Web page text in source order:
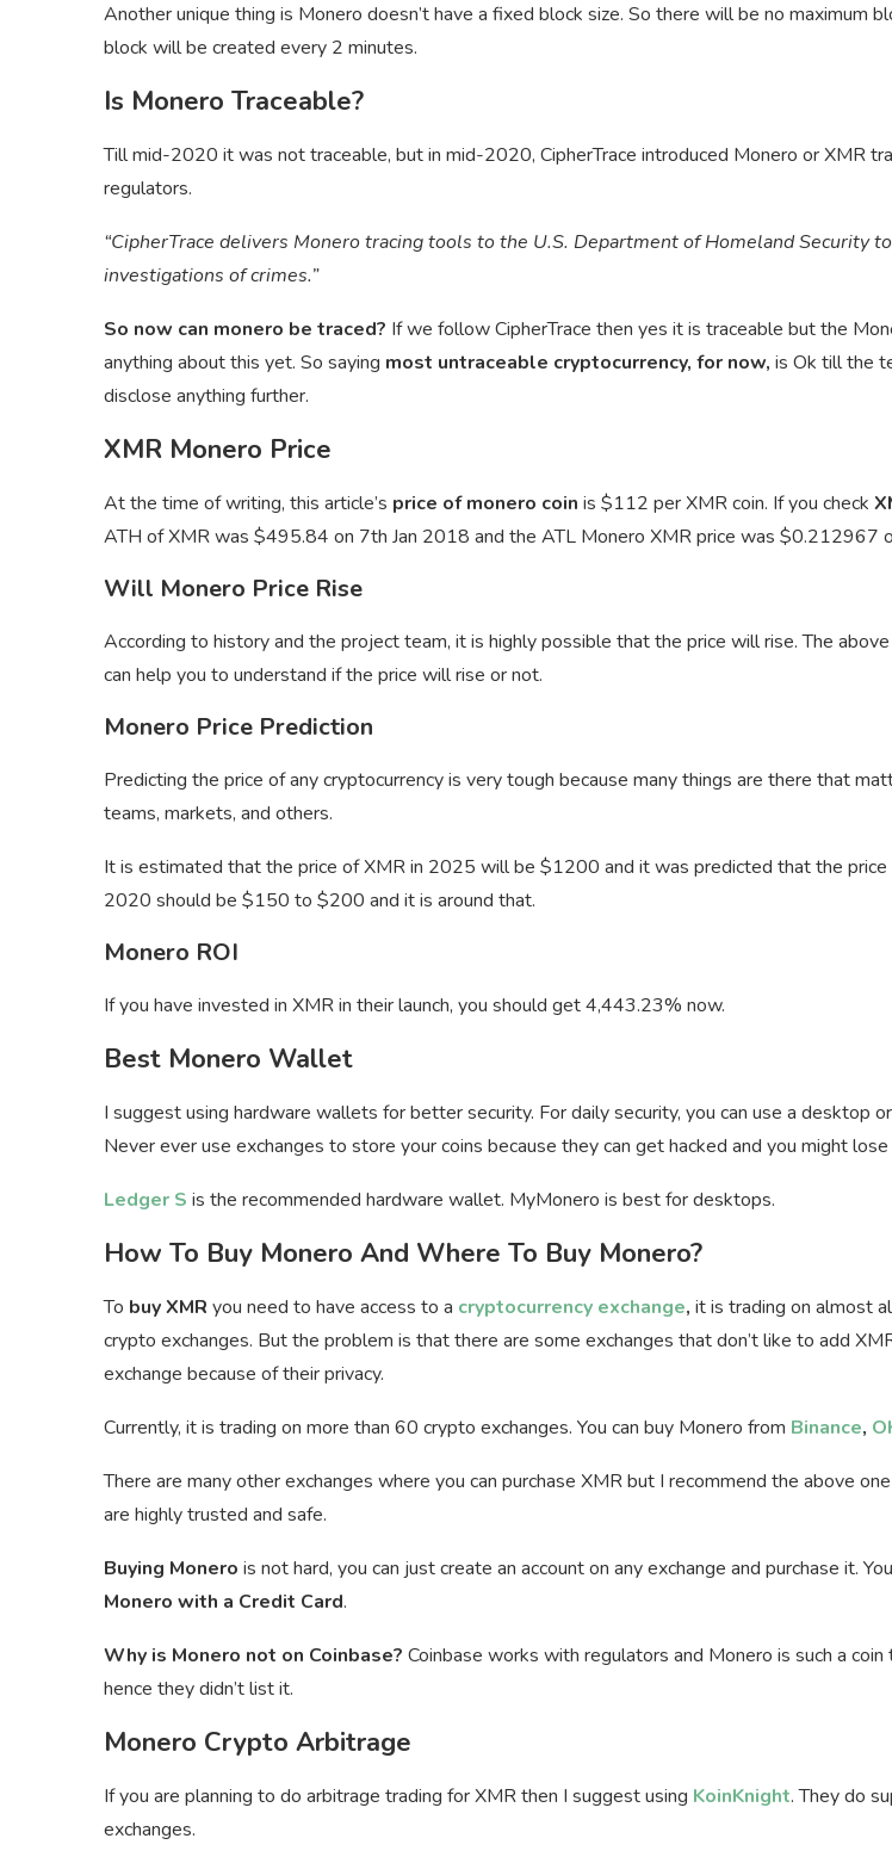
Another unique thing is Monero doesn’t have a fixed block size. So there will be no maximum
block will be created every 2 minutes.
Is Monero Traceable?
Till mid-2020 it was not traceable, but in mid-2020, CipherTrace introduced Monero or XMR
regulators.
“CipherTrace delivers Monero tracing tools to the U.S. Department of Homeland Security
investigations of crimes.”
So now can monero be traced? If we follow CipherTrace then yes it is traceable but the
anything about this yet. So saying most untraceable cryptocurrency, for now, is Ok till the
disclose anything further.
XMR Monero Price
At the time of writing, this article’s price of monero coin is $112 per XMR coin. If you check
ATH of XMR was $495.84 on 7th Jan 2018 and the ATL Monero XMR price was $0.212967
Will Monero Price Rise
According to history and the project team, it is highly possible that the price will rise. The
can help you to understand if the price will rise or not.
Monero Price Prediction
Predicting the price of any cryptocurrency is very tough because many things are there that
teams, markets, and others.
It is estimated that the price of XMR in 2025 will be $1200 and it was predicted that the price
2020 should be $150 to $200 and it is around that.
Monero ROI
If you have invested in XMR in their launch, you should get 4,443.23% now.
Best Monero Wallet
I suggest using hardware wallets for better security. For daily security, you can use a desktop
Never ever use exchanges to store your coins because they can get hacked and you might lose
Ledger S is the recommended hardware wallet. MyMonero is best for desktops.
How To Buy Monero And Where To Buy Monero?
To buy XMR you need to have access to a cryptocurrency exchange, it is trading on almost
crypto exchanges. But the problem is that there are some exchanges that don’t like to add
exchange because of their privacy.
Currently, it is trading on more than 60 crypto exchanges. You can buy Monero from Binance,
There are many other exchanges where you can purchase XMR but I recommend the above
are highly trusted and safe.
Buying Monero is not hard, you can just create an account on any exchange and purchase it.
Monero with a Credit Card.
Why is Monero not on Coinbase? Coinbase works with regulators and Monero is such a
hence they didn’t list it.
Monero Crypto Arbitrage
If you are planning to do arbitrage trading for XMR then I suggest using KoinKnight. They do
exchanges.